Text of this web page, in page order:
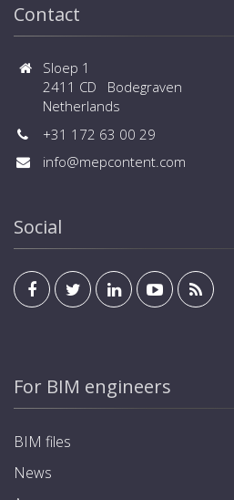
Contact
Sloep 1
2411 CD Bodegraven
Netherlands
+31 172 63 00 29
info@mepcontent.com
Social
For BIM engineers
BIM files
News